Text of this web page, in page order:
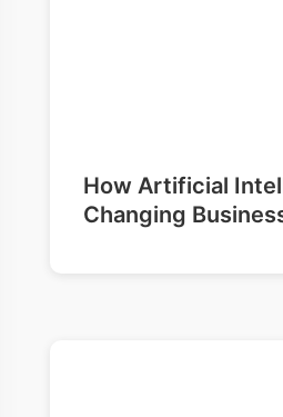
How Artificial
Changing